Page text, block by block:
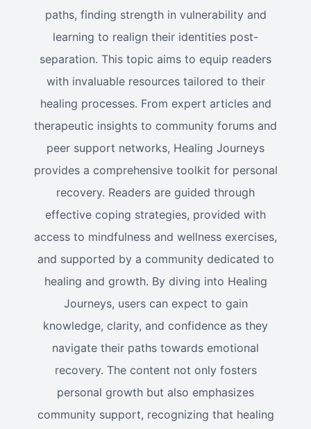
paths, finding strength in vulnerability and
learning to realign their identities post-
separation. This topic aims to equip readers
with invaluable resources tailored to their
healing processes. From expert articles and
therapeutic insights to community forums and
peer support networks, Healing Journeys
provides a comprehensive toolkit for personal
recovery. Readers are guided through
effective coping strategies, provided with
access to mindfulness and wellness exercises,
and supported by a community dedicated to
healing and growth. By diving into Healing
Journeys, users can expect to gain
knowledge, clarity, and confidence as they
navigate their paths towards emotional
recovery. The content not only fosters
personal growth but also emphasizes
community support, recognizing that healing